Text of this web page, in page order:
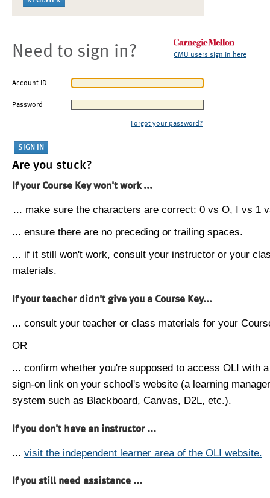
Need to sign in? CMU users sign in here
Account ID
Password
Forgot your password?
Are you stuck?
If your Course Key won't work ...
... make sure the characters are correct: 0 vs O, I vs 1
... ensure there are no preceding or trailing spaces.
... if it still won't work, consult your instructor or your
materials.
If your teacher didn't give you a Course Key...
... consult your teacher or class materials for your
OR
... confirm whether you're supposed to access OLI with
sign-on link on your school's website (a learning
system such as Blackboard, Canvas, D2L, etc.).
If you don't have an instructor ...
... visit the independent learner area of the OLI website.
If you still need assistance ...